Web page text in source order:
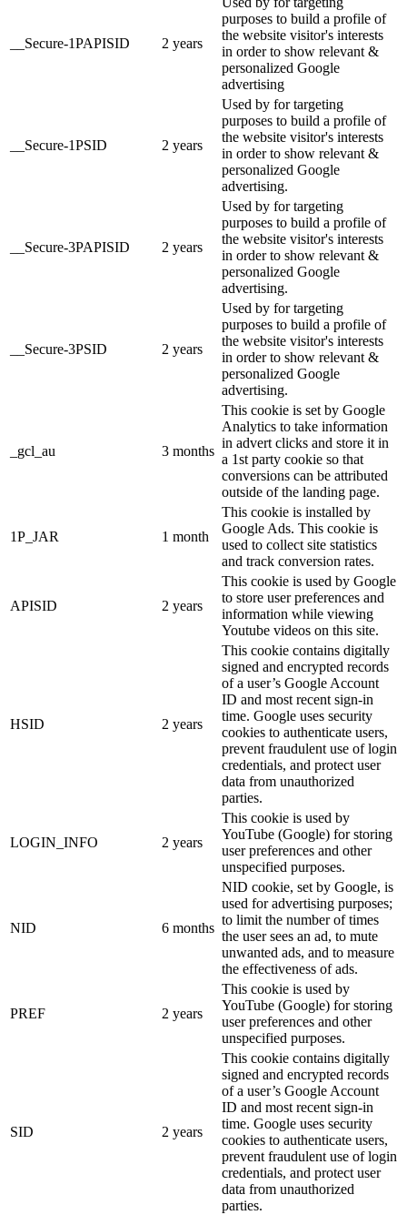
__Secure-1PAPISID 2 years
purposes to build a profile of
the website visitor's interests
in order to show relevant &
personalized Google
advertising
__Secure-1PSID 2 years
Used by for targeting
purposes to build a profile of
the website visitor's interests
in order to show relevant &
personalized Google
advertising.
__Secure-3PAPISID 2 years
Used by for targeting
purposes to build a profile of
the website visitor's interests
in order to show relevant &
personalized Google
advertising.
__Secure-3PSID 2 years
Used by for targeting
purposes to build a profile of
the website visitor's interests
in order to show relevant &
personalized Google
advertising.
_gcl_au 3 months
This cookie is set by Google
Analytics to take information
in advert clicks and store it in
a 1st party cookie so that
conversions can be attributed
outside of the landing page.
1P_JAR 1 month
This cookie is installed by
Google Ads. This cookie is
used to collect site statistics
and track conversion rates.
APISID 2 years
This cookie is used by Google
to store user preferences and
information while viewing
Youtube videos on this site.
HSID 2 years
This cookie contains digitally
signed and encrypted records
of a user’s Google Account
ID and most recent sign-in
time. Google uses security
cookies to authenticate users,
prevent fraudulent use of login
credentials, and protect user
data from unauthorized
parties.
LOGIN_INFO 2 years
This cookie is used by
YouTube (Google) for storing
user preferences and other
unspecified purposes.
NID 6 months
NID cookie, set by Google, is
used for advertising purposes;
to limit the number of times
the user sees an ad, to mute
unwanted ads, and to measure
the effectiveness of ads.
PREF 2 years
This cookie is used by
YouTube (Google) for storing
user preferences and other
unspecified purposes.
SID 2 years
This cookie contains digitally
signed and encrypted records
of a user’s Google Account
ID and most recent sign-in
time. Google uses security
cookies to authenticate users,
prevent fraudulent use of login
credentials, and protect user
data from unauthorized
parties.